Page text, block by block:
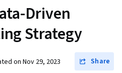
Driven
Strategy
onNov 29, 2023 Share